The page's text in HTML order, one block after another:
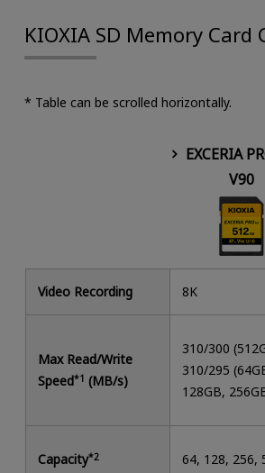
KIOXIA SD Memory Card
* Table can be scrolled horizontally.
EXCERIA
V90
Video Recording 8K
Max Read/Write
Speed*1 (MB/s)
310/300
310/295
128GB,
Capacity*2 64, 128, 256,